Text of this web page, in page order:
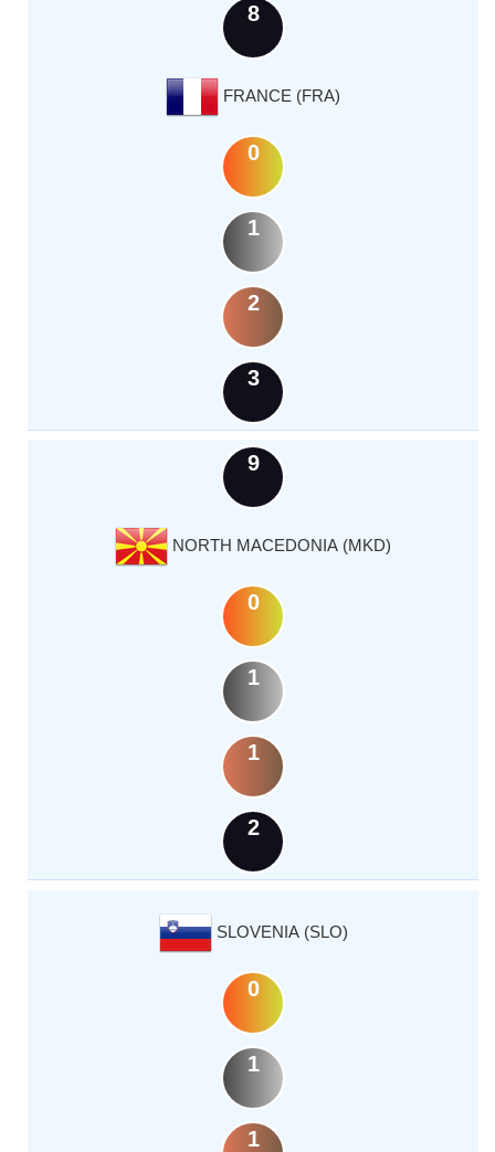
8
FRANCE (FRA)
0
1
2
3
9
NORTH MACEDONIA (MKD)
0
1
1
2
SLOVENIA (SLO)
0
1
1